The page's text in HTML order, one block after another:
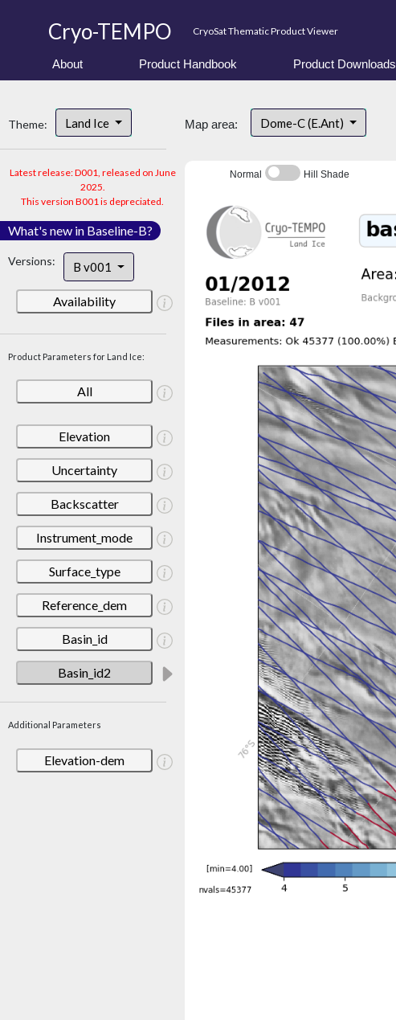
Cryo-TEMPO CryoSat Thematic Product Viewer
About Product Handbook Product Downloads
Theme: Land Ice
Latest release: D001, released on June
2025.
This version B001 is depreciated.
What's new in Baseline-B?
Versions: B v001
Availability
Product Parameters for Land Ice:
All
Elevation
Uncertainty
Backscatter
Instrument_mode
Surface_type
Reference_dem
Basin_id
Basin_id2
Additional Parameters
Elevation-dem
Map area: Dome-C (E.Ant)
Normal Hill Shade